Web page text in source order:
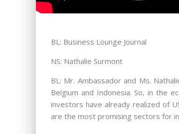
BL: Business Lounge Journal
NS: Nathalie Surmont
BL: Mr. Ambassador and Ms.
Belgium and Indonesia. So, in the
investors have already realized of
are the most promising sectors for